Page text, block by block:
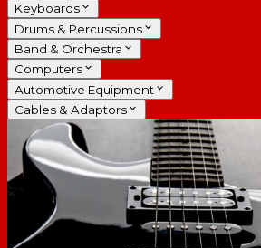
Keyboards
Drums & Percussions
Band & Orchestra
Computers
Automotive Equipment
Cables & Adaptors